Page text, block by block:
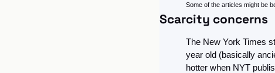
Some of the articles might be
Scarcity concerns
The New York Times
year old (basically
hotter when NYT